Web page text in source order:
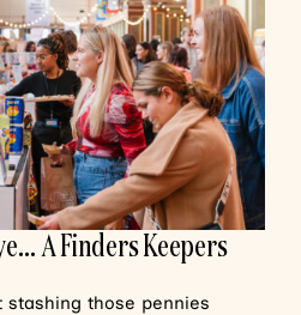
A Finders Keepers
stashing those pennies